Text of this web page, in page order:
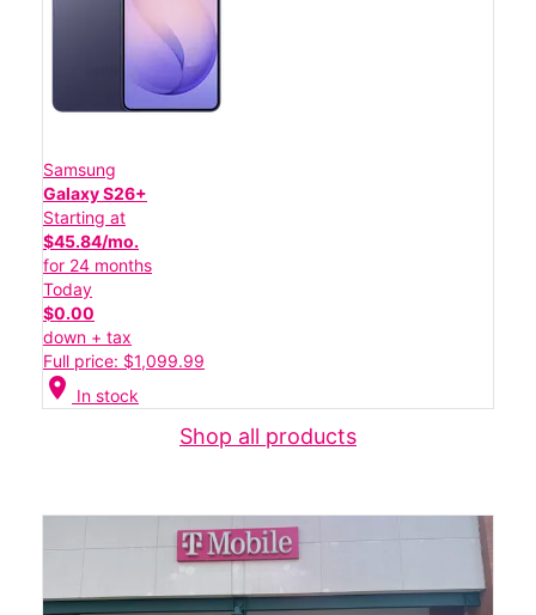
Samsung
Galaxy S26+
Starting at
$45.84/mo.
for 24 months
Today
$0.00
down + tax
Full price: $1,099.99
location_on In stock
Shop all products